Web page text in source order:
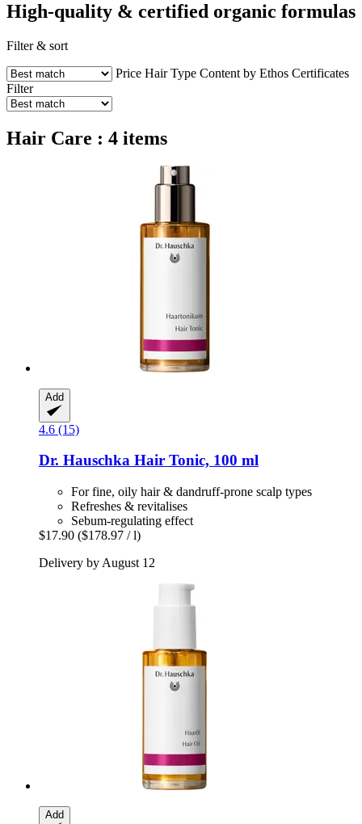
High-quality & certified organic formulas
Filter & sort
Price Hair Type Content by Ethos Certificates
Filter
Hair Care : 4 items
Add
4.6 (15)
Dr. Hauschka Hair Tonic, 100 ml
For fine, oily hair & dandruff-prone scalp types
Refreshes & revitalises
Sebum-regulating effect
$17.90 ($178.97 / l)
Delivery by August 12
Add